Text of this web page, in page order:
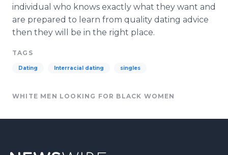
individual who knows exactly what they want and
are prepared to learn from quality dating advice
then they will be in the right place.
TAGS
Dating Interracial dating singles
WHITE MEN LOOKING FOR BLACK WOMEN